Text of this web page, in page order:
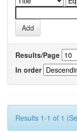
Results/Page
In order
Results 1-1 of 1